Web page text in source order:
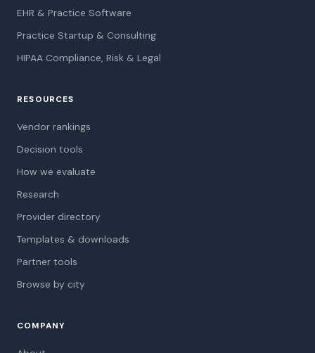
EHR & Practice Software
Practice Startup & Consulting
HIPAA Compliance, Risk & Legal
RESOURCES
Vendor rankings
Decision tools
How we evaluate
Research
Provider directory
Templates & downloads
Partner tools
Browse by city
COMPANY